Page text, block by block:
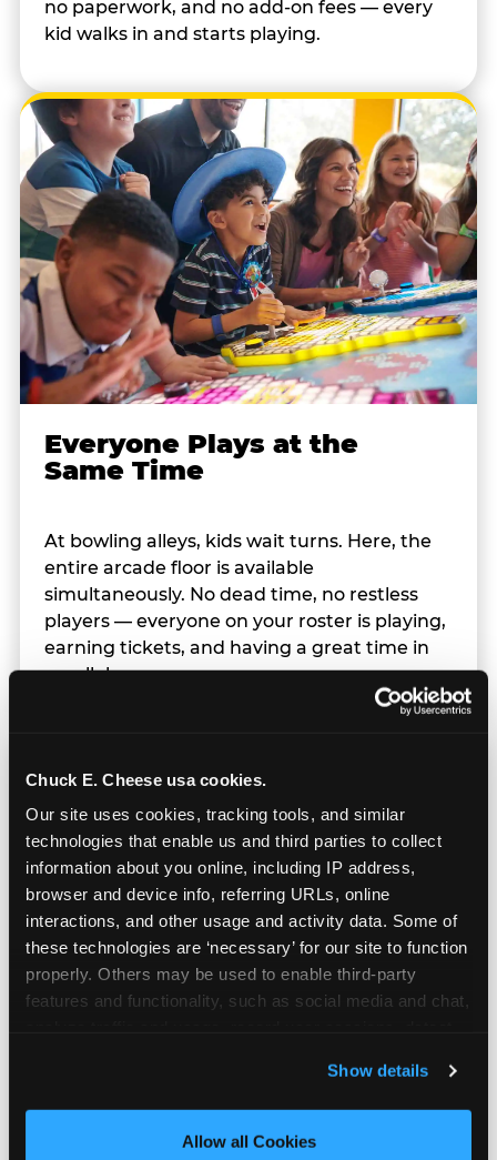
Chuck E. Cheese usa cookies.
Our site uses cookies, tracking tools, and similar
technologies that enable us and third parties to collect
information about you online, including IP address,
browser and device info, referring URLs, online
interactions, and other usage and activity data. Some of
these technologies are ‘necessary’ for our site to function
properly. Others may be used to enable third-party
features and functionality, such as social media and chat,
and measure and target content and ads, here and on
third party sites. Click ‘Allow All Cookies’ to use this
site with all cookies enabled, or click ‘Block Optional
Show details
Allow all Cookies
no paperwork, and no add-on fees — every
kid walks in and starts playing.
Everyone Plays at the
Same Time
At bowling alleys, kids wait turns. Here, the
entire arcade floor is available
simultaneously. No dead time, no restless
players — everyone on your roster is playing,
earning tickets, and having a great time in
parallel.
Built for Ages 5–12 — and
Their Siblings